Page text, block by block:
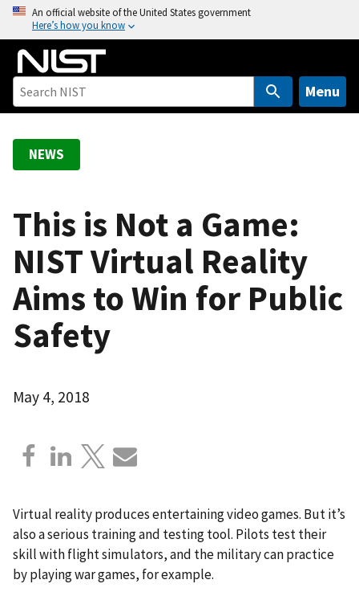
o
An official website of the United States government
Here’s how you know
Menu
NEWS
This is Not a Game:
NIST Virtual Reality
Aims to Win for Public
Safety
May 4, 2018
Virtual reality produces entertaining video games. But it’s
also a serious training and testing tool. Pilots test their
skill with flight simulators, and the military can practice
by playing war games, for example.